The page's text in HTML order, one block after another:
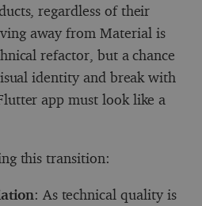
regardless of their
away from Material is
refactor, but a chance
identity and break with
app must look like a
this transition:
: As technical quality is